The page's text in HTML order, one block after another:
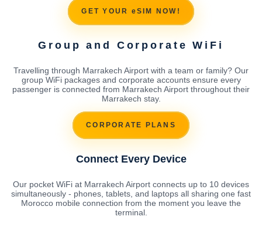
GET YOUR eSIM NOW!
Group and Corporate WiFi
Travelling through Marrakech Airport with a team or family? Our
group WiFi packages and corporate accounts ensure every
passenger is connected from Marrakech Airport throughout their
Marrakech stay.
CORPORATE PLANS
Connect Every Device
Our pocket WiFi at Marrakech Airport connects up to 10 devices
simultaneously - phones, tablets, and laptops all sharing one fast
Morocco mobile connection from the moment you leave the
terminal.